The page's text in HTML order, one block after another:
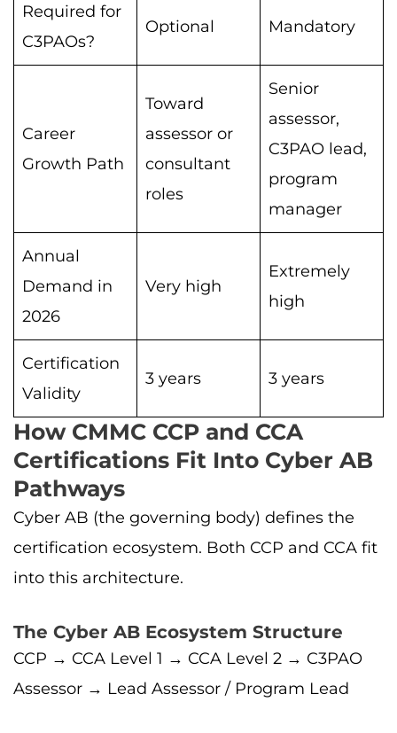
Required for
C3PAOs?
Optional Mandatory
Career
Growth Path
Toward
assessor or
consultant
roles
Senior
assessor,
C3PAO lead,
program
manager
Annual
Demand in
2026
Very high
Extremely
high
Certification
Validity
3 years 3 years
How CMMC CCP and CCA
Certifications Fit Into Cyber AB
Pathways
Cyber AB (the governing body) defines the
certification ecosystem. Both CCP and CCA fit
into this architecture.
The Cyber AB Ecosystem Structure
CCP → CCA Level 1 → CCA Level 2 → C3PAO
Assessor → Lead Assessor / Program Lead